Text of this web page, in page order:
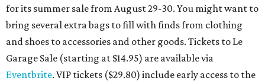
for its summer sale from August 29-30. You might want to
bring several extra bags to fill with finds from clothing
and shoes to accessories and other goods. Tickets to Le
Garage Sale (starting at $14.95) are available via
Eventbrite. VIP tickets ($29.80) include early access to the